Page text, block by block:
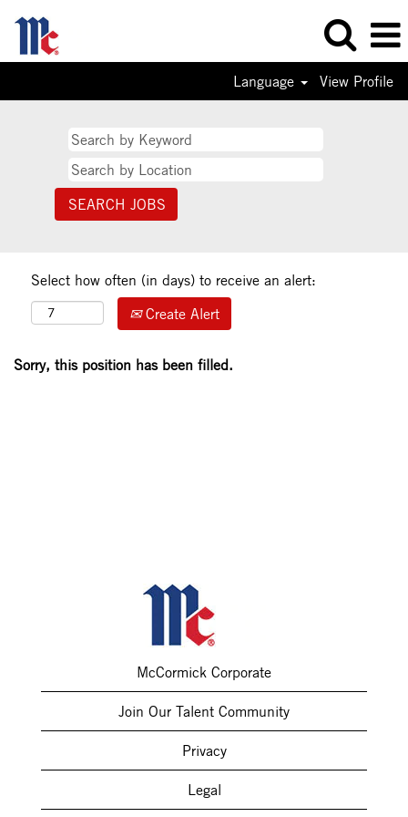
Language View Profile
Select how often (in days) to receive an alert:
Create Alert
Sorry, this position has been filled.
McCormick Corporate
Join Our Talent Community
Privacy
Legal